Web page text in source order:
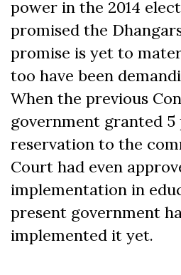
power in the 2014
promised the
promise is yet to
too have been
When the previous
government granted 5
reservation to the
Court had even
implementation in
present government
implemented it yet.